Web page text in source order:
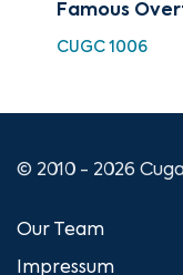
Famous
CUGC 1006
© 2010 - 2026
Our Team
Impressum